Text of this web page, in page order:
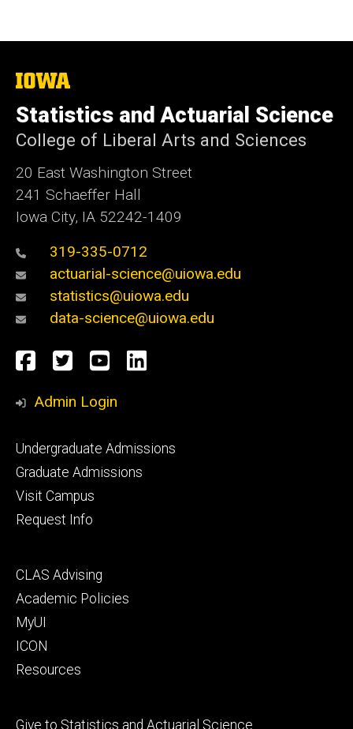
The
of
Iowa
Statistics and Actuarial Science
College of Liberal Arts and Sciences
20 East Washington Street
241 Schaeffer Hall
Iowa City, IA 52242-1409
319-335-0712
actuarial-science@uiowa.edu
statistics@uiowa.edu
data-science@uiowa.edu
Social
Media
Facebook
TwitterYouTube
LinkedIn
Admin Login
Footer
primary
Undergraduate Admissions
Graduate Admissions
Visit Campus
Request Info
Footer
secondary
CLAS Advising
Academic Policies
MyUI
ICON
Resources
Footer
Give to Statistics and Actuarial Science